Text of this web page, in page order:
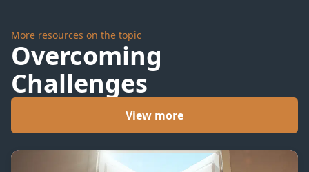
More resources on the topic
Overcoming
Challenges
View more